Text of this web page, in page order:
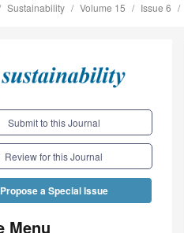
Sustainability Volume 15 Issue 6
Submit to this Journal
Review for this Journal
Propose a Special Issue
Menu